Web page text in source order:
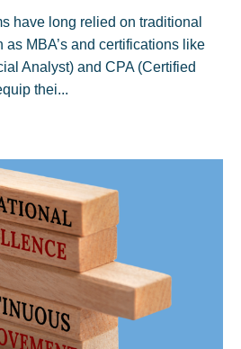
have long relied on traditional
MBA’s and certifications like
Analyst) and CPA (Certified
thei...